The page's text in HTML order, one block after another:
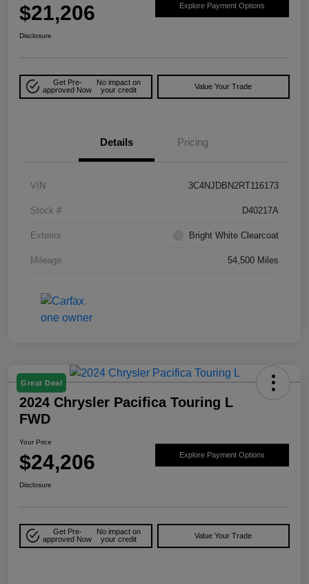
$21,206 Explore Payment Options
Disclosure
Get Pre-
approved Now
No impact on
your credit
Value Your Trade
Details Pricing
VIN 3C4NJDBN2RT116173
Stock # D40217A
Exterior Bright White Clearcoat
Mileage 54,500 Miles
Great Deal
2024 Chrysler Pacifica Touring L
FWD
Your Price
$24,206 Explore Payment Options
Disclosure
Get Pre-
approved Now
No impact on
your credit
Value Your Trade